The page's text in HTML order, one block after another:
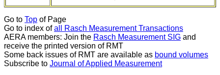
Go to Top of Page
Go to index ofall Rasch Measurement Transactions
AERA members: Join the Rasch Measurement SIG and
receive the printed version of RMT
Some back issues of RMT are available as bound volumes
Subscribe to Journal of Applied Measurement